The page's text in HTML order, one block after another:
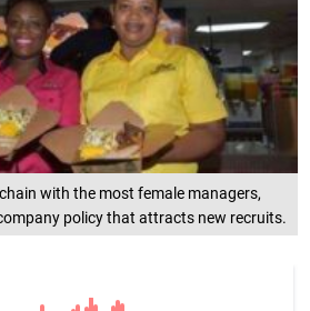
chain with the most female managers,
policy that attracts new recruits.